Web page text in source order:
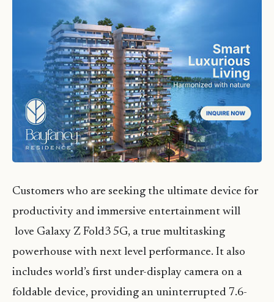
Customers who are seeking the ultimate device for
productivity and immersive entertainment will
love Galaxy Z Fold3 5G, a true multitasking
powerhouse with next level performance. It also
includes world’s first under-display camera on a
foldable device, providing an uninterrupted 7.6-